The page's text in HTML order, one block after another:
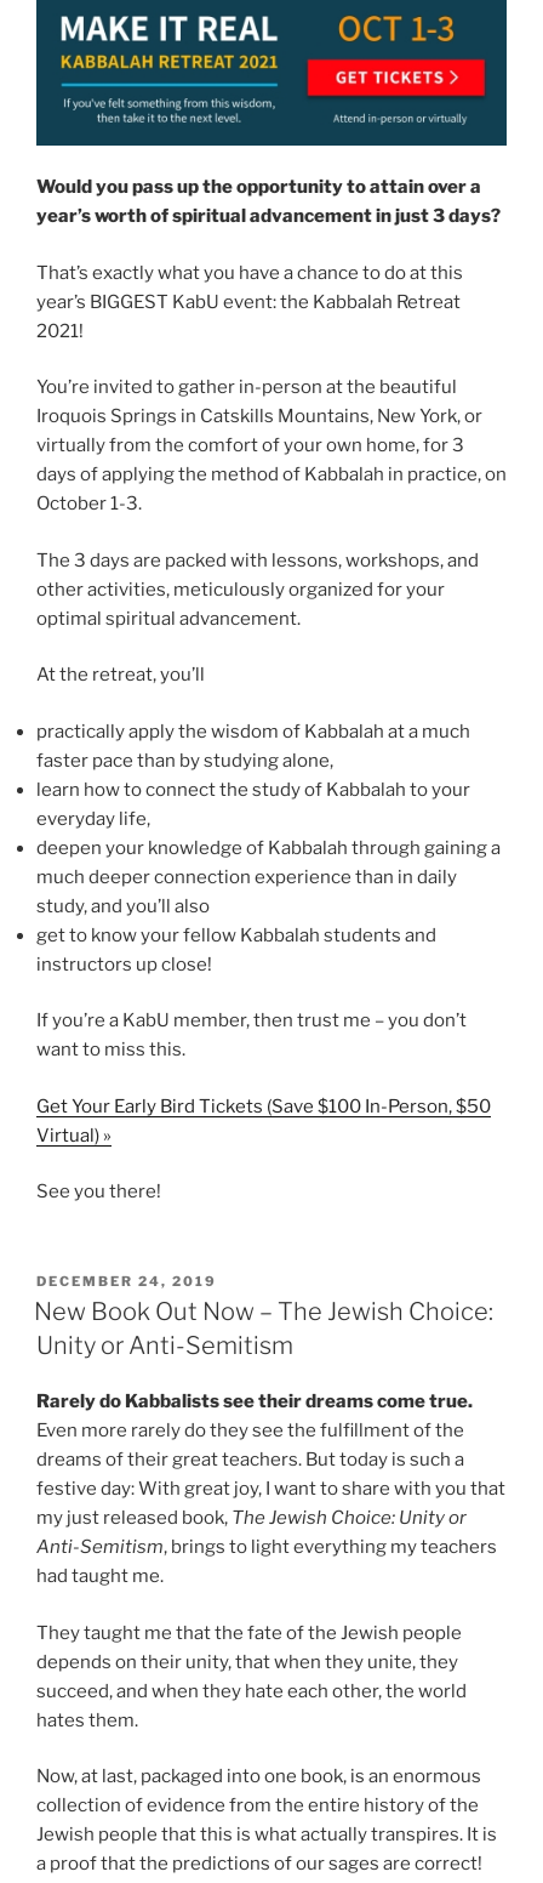
Would you pass up the opportunity to attain over a
year’s worth of spiritual advancement in just 3 days?
That’s exactly what you have a chance to do at this
year’s BIGGEST KabU event: the Kabbalah Retreat
2021!
You’re invited to gather in-person at the beautiful
Iroquois Springs in Catskills Mountains, New York, or
virtually from the comfort of your own home, for 3
days of applying the method of Kabbalah in practice, on
October 1-3.
The 3 days are packed with lessons, workshops, and
other activities, meticulously organized for your
optimal spiritual advancement.
At the retreat, you’ll
practically apply the wisdom of Kabbalah at a much
faster pace than by studying alone,
learn how to connect the study of Kabbalah to your
everyday life,
deepen your knowledge of Kabbalah through gaining a
much deeper connection experience than in daily
study, and you’ll also
get to know your fellow Kabbalah students and
instructors up close!
If you’re a KabU member, then trust me – you don’t
want to miss this.
Get Your Early Bird Tickets (Save $100 In-Person, $50
Virtual) »
See you there!
POSTED
ON
DECEMBER 24, 2019
New Book Out Now – The Jewish Choice:
Unity or Anti-Semitism
Rarely do Kabbalists see their dreams come true.
Even more rarely do they see the fulfillment of the
dreams of their great teachers. But today is such a
festive day: With great joy, I want to share with you that
my just released book, The Jewish Choice: Unity or
Anti-Semitism, brings to light everything my teachers
had taught me.
They taught me that the fate of the Jewish people
depends on their unity, that when they unite, they
succeed, and when they hate each other, the world
hates them.
Now, at last, packaged into one book, is an enormous
collection of evidence from the entire history of the
Jewish people that this is what actually transpires. It is
a proof that the predictions of our sages are correct!